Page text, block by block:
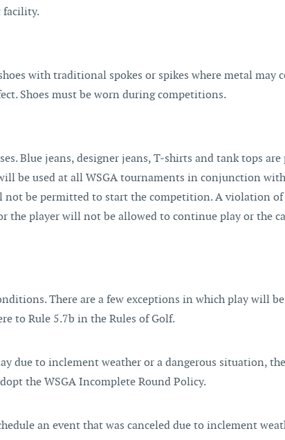
facility.
with traditional spokes or spikes where metal may
Shoes must be worn during competitions.
Blue jeans, designer jeans, T-shirts and tank tops
be used at all WSGA tournaments in conjunction
be permitted to start the competition. A violation of
the player will not be allowed to continue play or the
There are a few exceptions in which play will
to Rule 5.7b in the Rules of Golf.
due to inclement weather or a dangerous situation,
the WSGA Incomplete Round Policy.
an event that was canceled due to inclement